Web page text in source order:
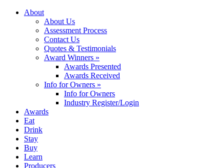
About
About Us
Assessment Process
Contact Us
Quotes & Testimonials
Award Winners »
Awards Presented
Awards Received
Info for Owners »
Info for Owners
Industry Register/Login
Awards
Eat
Drink
Stay
Buy
Learn
Producers